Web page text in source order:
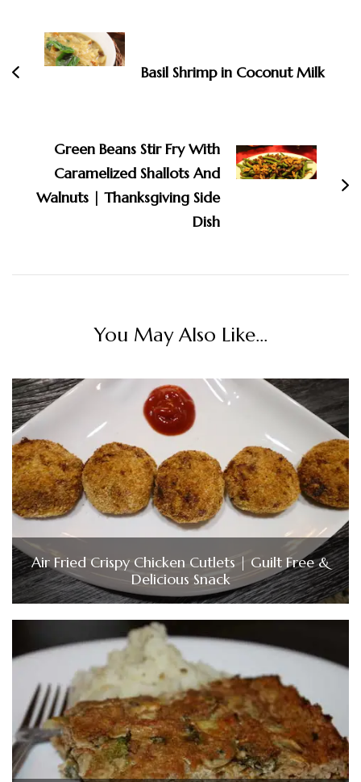
Navigation
Basil Shrimp in Coconut Milk
Green Beans Stir Fry With
Caramelized Shallots And
Walnuts | Thanksgiving Side
Dish
You May Also Like...
Air Fried Crispy Chicken Cutlets | Guilt Free &
Delicious Snack